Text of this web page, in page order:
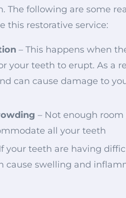
The following are some
this restorative service:
– This happens when
your teeth to erupt. As a
can cause damage to
– Not enough
all your teeth
your teeth are having
cause swelling and